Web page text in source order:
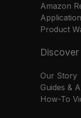
Amazon
Application
Product
Discover
Our Story
Guides &
How-To